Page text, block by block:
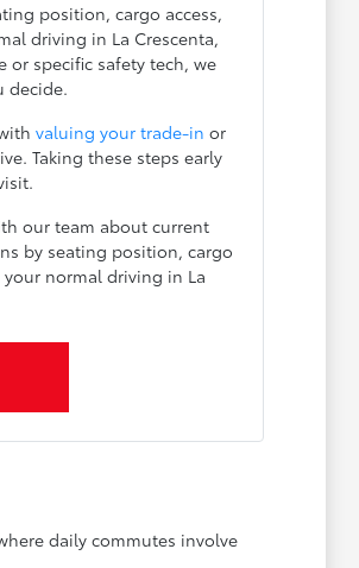
position, cargo access,
driving in La Crescenta,
or specific safety tech, we
decide.
valuing your trade-in or
Taking these steps early
our team about current
by seating position, cargo
normal driving in La
daily commutes involve